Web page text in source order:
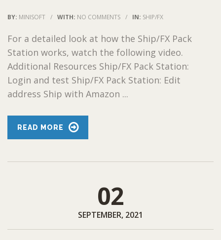
BY: MINISOFT / WITH: NO COMMENTS / IN: SHIP/FX
For a detailed look at how the Ship/FX Pack
Station works, watch the following video.
Additional Resources Ship/FX Pack Station:
Login and test Ship/FX Pack Station: Edit
address Ship with Amazon ...
READ MORE
02
SEPTEMBER, 2021